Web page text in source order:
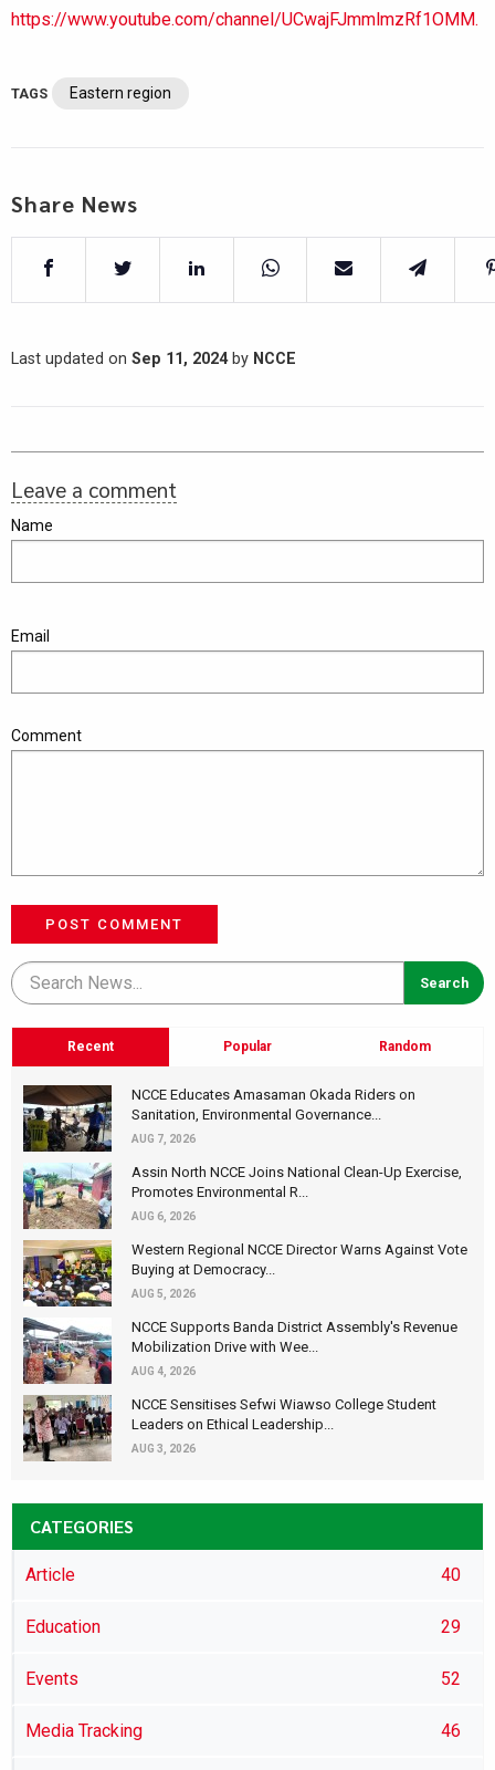
https://www.youtube.com/channel/UCwajFJmmlmzRf1OMM.
TAGS Eastern region
Share News
Last updated on Sep 11, 2024by NCCE
Leave a comment
Name
Email
Comment
POST COMMENT
Recent Popular Random
NCCE Educates Amasaman Okada Riders on
Sanitation, Environmental Governance...
AUG 7, 2026
Assin North NCCE Joins National Clean-Up Exercise,
Promotes Environmental R...
AUG 6, 2026
Western Regional NCCE Director Warns Against Vote
Buying at Democracy...
AUG 5, 2026
NCCE Supports Banda District Assembly's Revenue
Mobilization Drive with Wee...
AUG 4, 2026
NCCE Sensitises Sefwi Wiawso College Student
Leaders on Ethical Leadership...
AUG 3, 2026
CATEGORIES
Article 40
Education 29
Events 52
Media Tracking 46